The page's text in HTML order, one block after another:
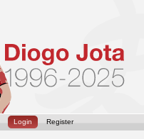
Login Register